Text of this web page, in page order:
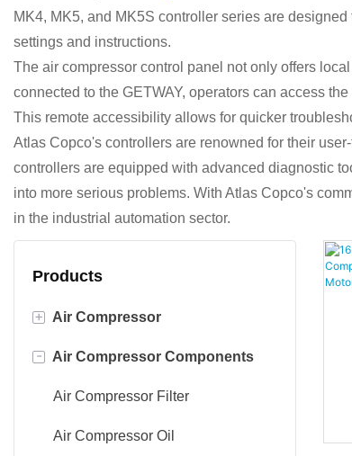
MK4, MK5, and MK5S controller series are
settings and instructions.
The air compressor control panel not only offers
connected to the GETWAY, operators can access
This remote accessibility allows for quicker
Atlas Copco's controllers are renowned for their
controllers are equipped with advanced diagnostic
into more serious problems. With Atlas Copco's
in the industrial automation sector.
Products
+ Air Compressor
oil injected screw compressor
Oil-free screw air compressor
Oil free scroll compressor
- Air Compressor Components
Air Compressor Filter
Air Compressor Oil